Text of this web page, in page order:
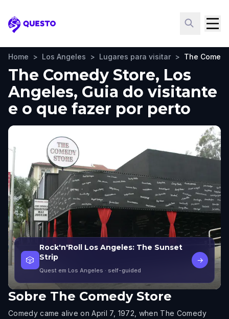
Questo
Home > Los Angeles > Lugares para visitar > The
The Comedy Store, Los
Angeles, Guia do visitante
e o que fazer por perto
🎲
Rock'n'Roll Los Angeles: The Sunset
Strip
Quest em Los Angeles · self-guided
→
Sobre The Comedy Store
Comedy came alive on April 7, 1972, when The Comedy